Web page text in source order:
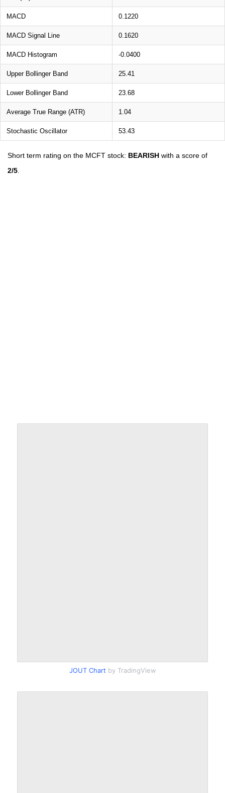
MACD 0.1220
MACD Signal Line 0.1620
MACD Histogram -0.0400
Upper Bollinger Band 25.41
Lower Bollinger Band 23.68
Average True Range (ATR) 1.04
Stochastic Oscillator 53.43
Short term rating on the MCFT stock: BEARISH with a score of
2/5
JOUT Chart by TradingView